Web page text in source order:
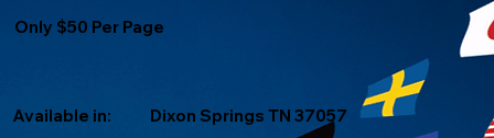
Only $50 Per Page
Dixon Springs TN 37057
Available in: